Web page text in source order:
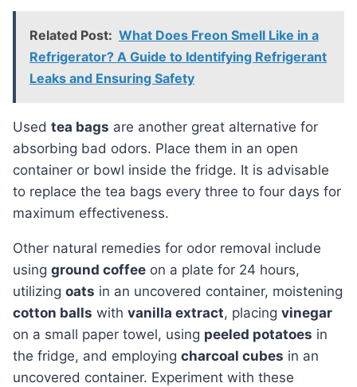
Related Post: What Does Freon Smell Like in a
Refrigerator? A Guide to Identifying Refrigerant
Leaks and Ensuring Safety
Used tea bags are another great alternative for
absorbing bad odors. Place them in an open
container or bowl inside the fridge. It is advisable
to replace the tea bags every three to four days for
maximum effectiveness.
Other natural remedies for odor removal include
using ground coffee on a plate for 24 hours,
utilizing oats in an uncovered container, moistening
cotton balls with vanilla extract, placing vinegar
on a small paper towel, using peeled potatoes in
the fridge, and employing charcoal cubes in an
uncovered container. Experiment with these